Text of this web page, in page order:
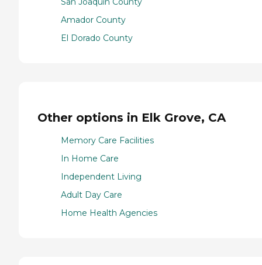
Amador County
El Dorado County
Other options in Elk Grove, CA
Memory Care Facilities
In Home Care
Independent Living
Adult Day Care
Home Health Agencies